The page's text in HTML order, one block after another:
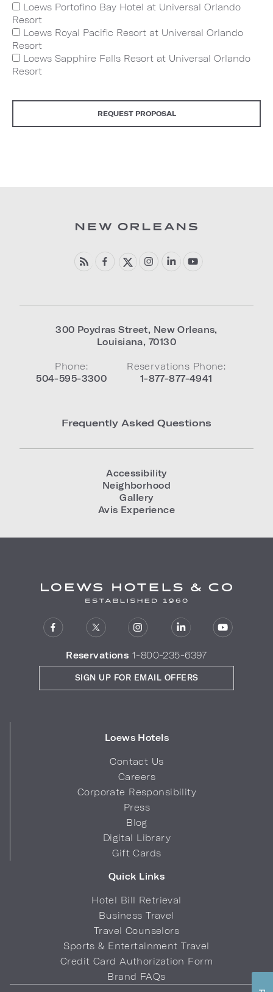
Loews Portofino Bay Hotel at Universal Orlando
Resort
Loews Royal Pacific Resort at Universal Orlando
Resort
Loews Sapphire Falls Resort at Universal Orlando
Resort
REQUEST PROPOSAL
300 Poydras Street, New Orleans,
Louisiana, 70130
Phone:
504-595-3300
Reservations Phone:
1-877-877-4941
Frequently Asked Questions
Accessibility
Neighborhood
Gallery
Avis Experience
Reservations 1-800-235-6397
Loews Hotels
Contact Us
Careers
Corporate Responsibility
Press
Blog
Digital Library
Gift Cards
Quick Links
Hotel Bill Retrieval
Business Travel
Travel Counselors
Sports & Entertainment Travel
Credit Card Authorization Form
Brand FAQs
SIGN UP FOR EMAIL OFFERS